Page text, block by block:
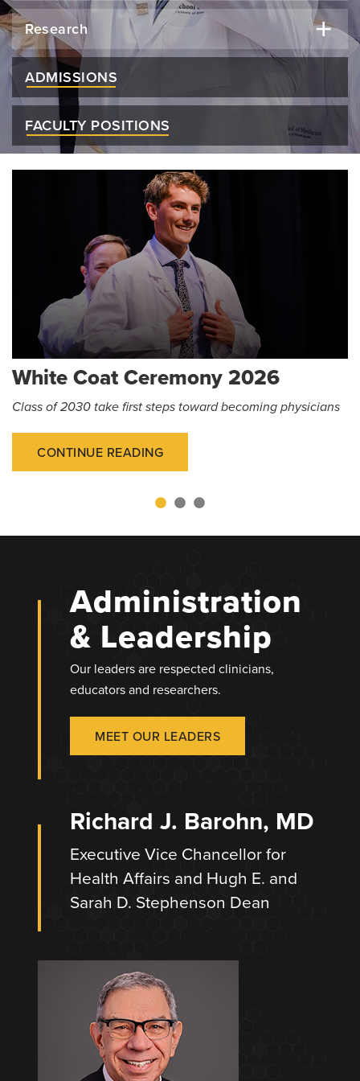
Research
ADMISSIONS
FACULTY POSITIONS
White Coat Ceremony 2026
Class of 2030 take first steps toward becoming physicians
CONTINUE READING
Administration
& Leadership
Our leaders are respected clinicians,
educators and researchers.
MEET OUR LEADERS
Richard J. Barohn, MD
Executive Vice Chancellor for
Health Affairs and Hugh E. and
Sarah D. Stephenson Dean